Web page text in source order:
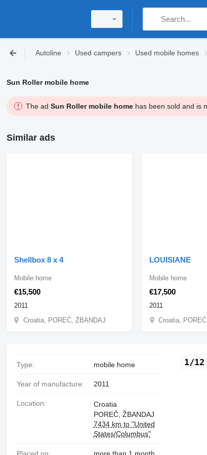
Autoline Used campers Used mobile homes
Sun Roller mobile home
The ad Sun Roller mobile homehas been sold and is
Similar ads
Shellbox 8 x 4
€15,500
Mobile home
2011
Croatia, POREČ, ŽBANDAJ
LOUISIANE
€17,500
Mobile home
2011
Croatia,
1/12
Type: mobile home
Year of manufacture: 2011
Location:
Croatia
POREČ, ŽBANDAJ
7434 km to "United
States/Columbus"
Placed on: more than 1 month